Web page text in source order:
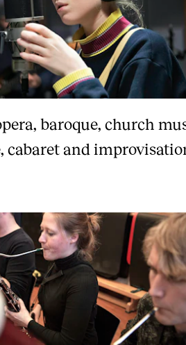
baroque, church
cabaret and